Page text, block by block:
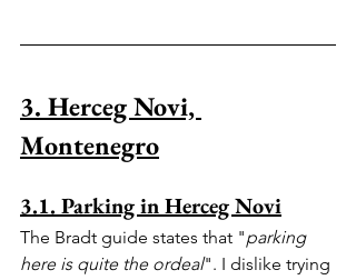
3. Herceg Novi,
Montenegro
3.1. Parking in Herceg Novi
The Bradt guide states that "parking
here is quite the ordeal". I dislike trying